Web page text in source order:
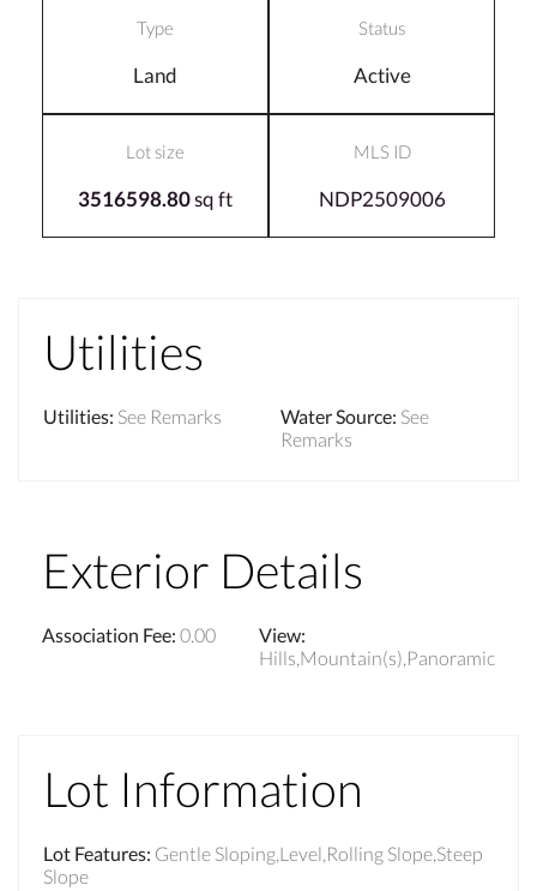
Type
Land
Status
Active
Lot size
3516598.80sq ft
MLS ID
NDP2509006
Utilities
Utilities: See Remarks Water Source: See
Remarks
Exterior Details
Association Fee: 0.00 View:
Hills,Mountain(s),Panoramic
Lot Information
Lot Features: Gentle Sloping,Level,Rolling Slope,Steep
Slope